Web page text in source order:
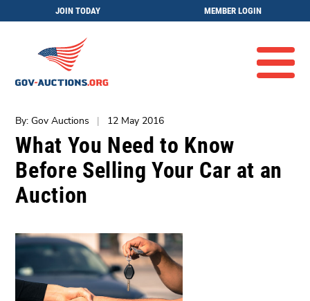
JOIN TODAY MEMBER LOGIN
By: Gov Auctions | 12 May 2016
What You Need to Know
Before Selling Your Car at an
Auction